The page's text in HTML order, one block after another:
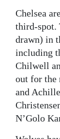
Chelsea
third-spot.
drawn) in
including
Chilwell
out for the
and
N’Golo